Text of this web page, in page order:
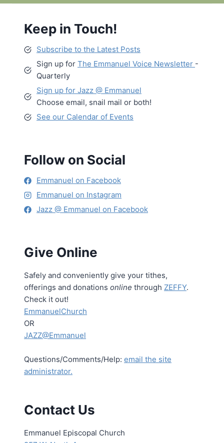
Keep in Touch!
Subscribe to the Latest Posts
Sign up for The Emmanuel Voice Newsletter -
Quarterly
Sign up for Jazz @ Emmanuel
Choose email, snail mail or both!
See our Calendar of Events
Follow on Social
Emmanuel on Facebook
Emmanuel on Instagram
Jazz @ Emmanuel on Facebook
Give Online
Safely and conveniently give your tithes,
offerings and donations online through ZEFFY.
Check it out!
EmmanuelChurch
OR
JAZZ@Emmanuel
Questions/Comments/Help: email the site
administrator.
Contact Us
Emmanuel Episcopal Church